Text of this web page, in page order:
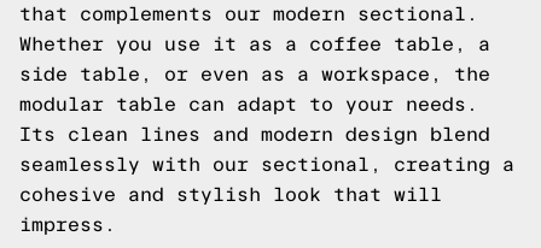
that complements our modern sectional.
Whether you use it as a coffee table, a
side table, or even as a workspace, the
modular table can adapt to your needs.
Its clean lines and modern design blend
seamlessly with our sectional, creating a
cohesive and stylish look that will
impress.